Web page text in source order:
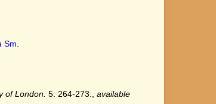
Sm.
of London. 5: 264-273.
available